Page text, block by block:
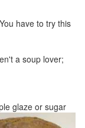
have to try this
a soup lover;
glaze or sugar